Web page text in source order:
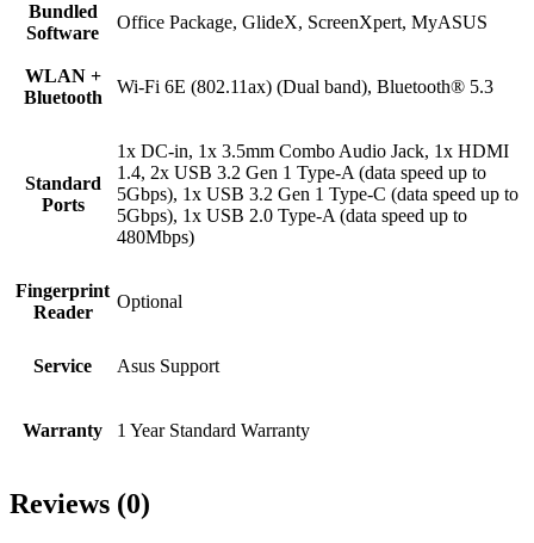
Bundled
Software
Office Package, GlideX, ScreenXpert, MyASUS
WLAN +
Bluetooth
Wi-Fi 6E (802.11ax) (Dual band), Bluetooth® 5.3
Standard
Ports
1x DC-in, 1x 3.5mm Combo Audio Jack, 1x HDMI
1.4, 2x USB 3.2 Gen 1 Type-A (data speed up to
5Gbps), 1x USB 3.2 Gen 1 Type-C (data speed up to
5Gbps), 1x USB 2.0 Type-A (data speed up to
480Mbps)
Fingerprint
Reader
Optional
Service Asus Support
Warranty 1 Year Standard Warranty
Reviews (0)